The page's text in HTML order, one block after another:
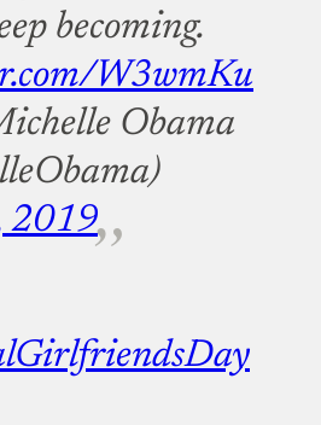
becoming.
W3wmKu
Obama
2019